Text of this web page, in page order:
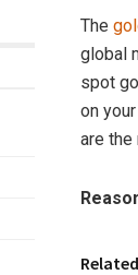
The
global
spot
on
are the